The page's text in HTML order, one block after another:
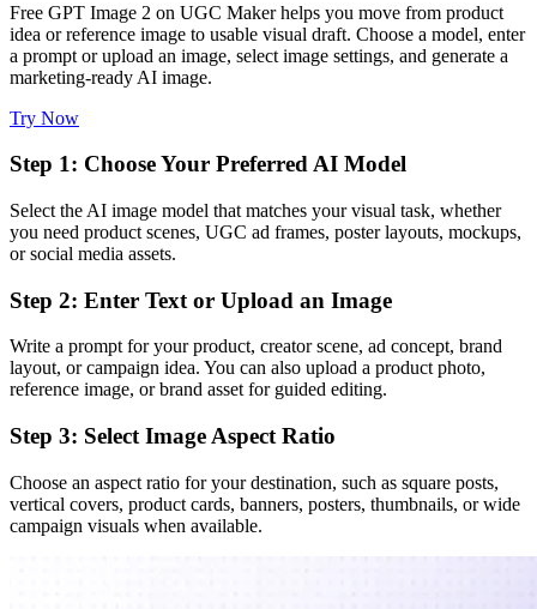
Free GPT Image 2 on UGC Maker helps you move from product
idea or reference image to usable visual draft. Choose a model, enter
a prompt or upload an image, select image settings, and generate a
marketing-ready AI image.
Try Now
Step 1: Choose Your Preferred AI Model
Select the AI image model that matches your visual task, whether
you need product scenes, UGC ad frames, poster layouts, mockups,
or social media assets.
Step 2: Enter Text or Upload an Image
Write a prompt for your product, creator scene, ad concept, brand
layout, or campaign idea. You can also upload a product photo,
reference image, or brand asset for guided editing.
Step 3: Select Image Aspect Ratio
Choose an aspect ratio for your destination, such as square posts,
vertical covers, product cards, banners, posters, thumbnails, or wide
campaign visuals when available.